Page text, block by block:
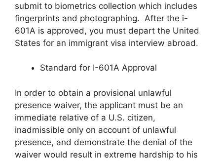
submit to biometrics collection which includes
fingerprints and photographing. After the i-
601A is approved, you must depart the United
States for an immigrant visa interview abroad.
Standard for I-601A Approval
In order to obtain a provisional unlawful
presence waiver, the applicant must be an
immediate relative of a U.S. citizen,
inadmissible only on account of unlawful
presence, and demonstrate the denial of the
waiver would result in extreme hardship to his